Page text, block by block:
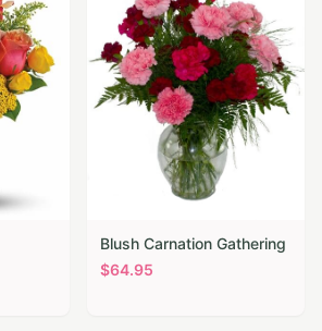
Blush Carnation Gathering
$64.95